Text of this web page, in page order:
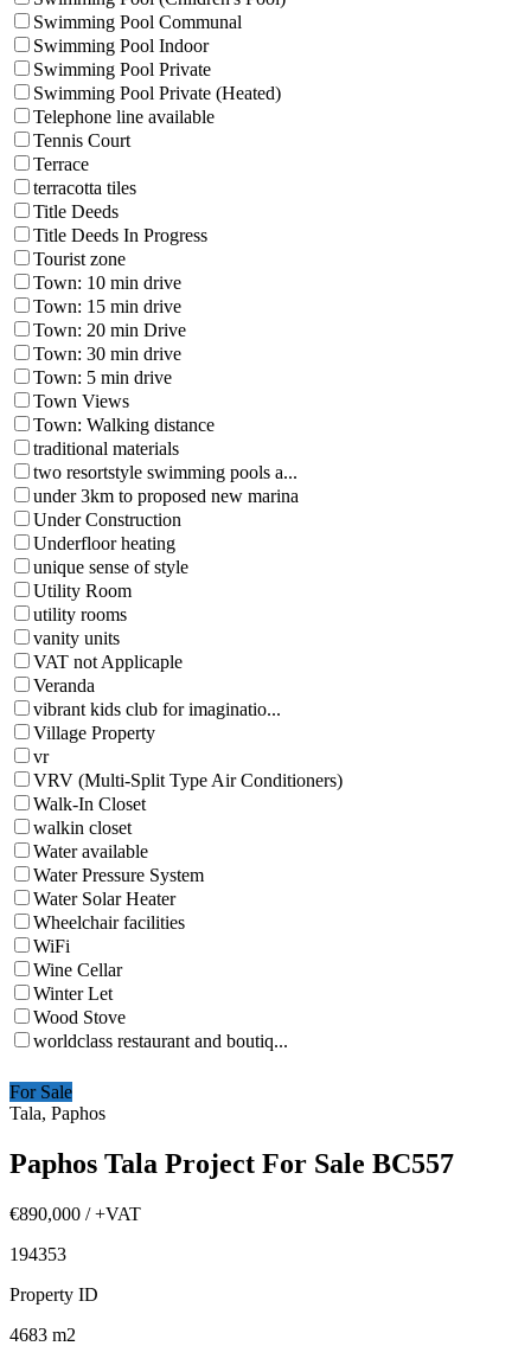
Swimming Pool Communal
Swimming Pool Indoor
Swimming Pool Private
Swimming Pool Private (Heated)
Telephone line available
Tennis Court
Terrace
terracotta tiles
Title Deeds
Title Deeds In Progress
Tourist zone
Town: 10 min drive
Town: 15 min drive
Town: 20 min Drive
Town: 30 min drive
Town: 5 min drive
Town Views
Town: Walking distance
traditional materials
two resortstyle swimming pools a...
under 3km to proposed new marina
Under Construction
Underfloor heating
unique sense of style
Utility Room
utility rooms
vanity units
VAT not Applicaple
Veranda
vibrant kids club for imaginatio...
Village Property
vr
VRV (Multi-Split Type Air Conditioners)
Walk-In Closet
walkin closet
Water available
Water Pressure System
Water Solar Heater
Wheelchair facilities
WiFi
Wine Cellar
Winter Let
Wood Stove
worldclass restaurant and boutiq...
For Sale
Tala, Paphos
Paphos Tala Project For Sale BC557
€890,000 / +VAT
194353
Property ID
4683 m2